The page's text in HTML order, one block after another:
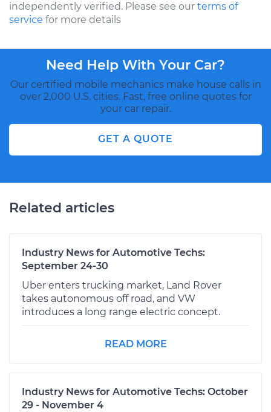
independently verified. Please see our terms of
service for more details
Need Help With Your Car?
Our certified mobile mechanics make house calls in
over 2,000 U.S. cities. Fast, free online quotes for
your car repair.
GET A QUOTE
Related articles
Industry News for Automotive Techs:
September 24-30
Uber enters trucking market, Land Rover
takes autonomous off road, and VW
introduces a long range electric concept.
READ MORE
Industry News for Automotive Techs: October
29 - November 4